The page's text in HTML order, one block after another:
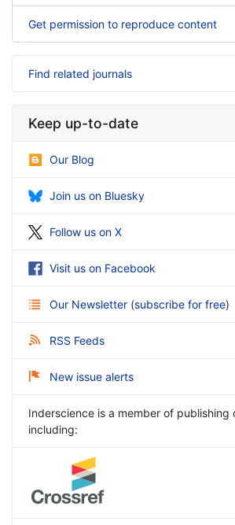
Get permission to reproduce content
Find related journals
Keep up-to-date
Our Blog
Join us on Bluesky
Follow us on X
Visit us on Facebook
Our Newsletter (subscribe for free)
RSS Feeds
New issue alerts
Inderscience is a member of publishing
including: